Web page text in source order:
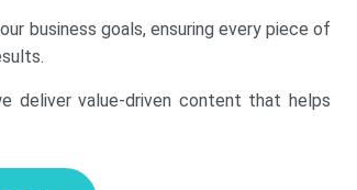
business goals, ensuring every piece of
deliver value-driven content that helps